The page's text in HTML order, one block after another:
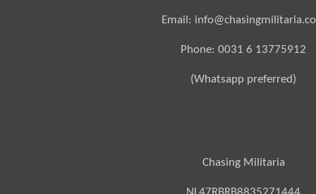
Email:
Phone: 0031 6 13775912
(Whatsapp preferred)
Chasing Militaria